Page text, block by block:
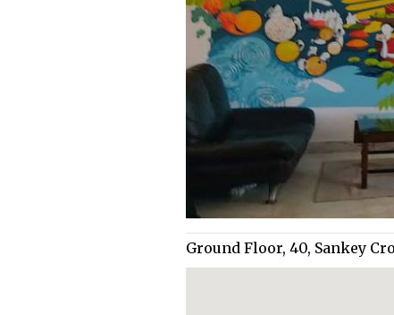
Ground Floor, 40, Sankey